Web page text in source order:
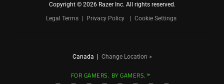
Copyright © 2026 Razer Inc. All rights reserved.
Legal Terms
Privacy Policy Cookie Settings
Canada | Change Location >
FOR GAMERS. BY GAMERS.™